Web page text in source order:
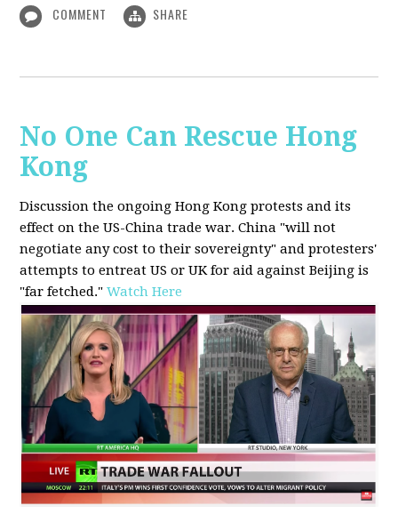
COMMENT SHARE
No One Can Rescue Hong
Kong
Discussion the ongoing Hong Kong protests and its
effect on the US-China trade war. China "will not
negotiate any cost to their sovereignty" and protesters'
attempts to entreat US or UK for aid against Beijing is
"far fetched." Watch Here